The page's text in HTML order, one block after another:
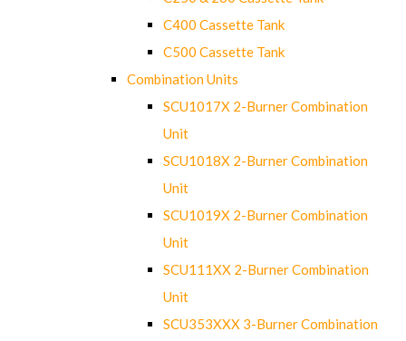
C400 Cassette Tank
C500 Cassette Tank
Combination Units
SCU1017X 2-Burner Combination
Unit
SCU1018X 2-Burner Combination
Unit
SCU1019X 2-Burner Combination
Unit
SCU111XX 2-Burner Combination
Unit
SCU353XXX 3-Burner Combination